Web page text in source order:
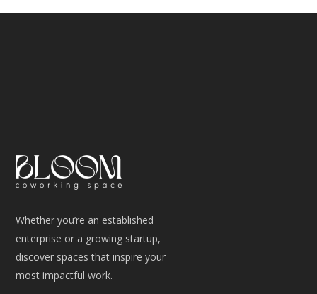
Whether you’re an established
enterprise or a growing startup,
discover spaces that inspire your
most impactful work.